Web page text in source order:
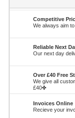
Competitive
We always aim
Reliable Next
Our next day
Over £40 Free
We give all
£40✤
Invoices Online
Recieve your